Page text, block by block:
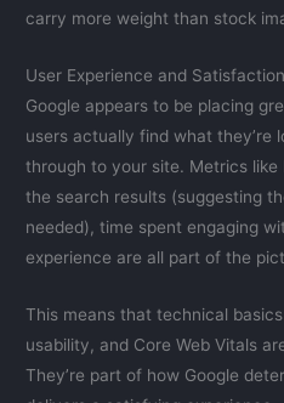
carry more weight than stock
User Experience and
Google appears to be placing
users actually find what they’re
through to your site. Metrics
the search results (suggesting
needed), time spent engaging
experience are all part of the
This means that technical
usability, and Core Web Vitals
They’re part of how Google